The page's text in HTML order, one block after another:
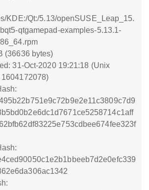
KDE:/Qt:/5.13/openSUSE_Leap_15.
qtgamepad-examples-5.13.1-
(36636 bytes)
31-Oct-2020 19:21:18 (Unix